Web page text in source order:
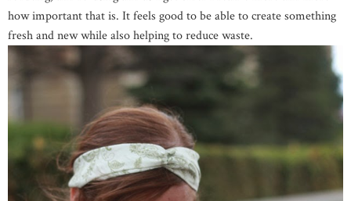
how important that is. It feels good to be able to create something
fresh and new while also helping to reduce waste.